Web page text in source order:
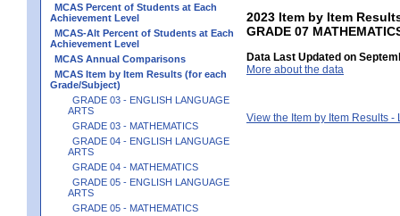
MCAS Percent of Students at Each
Achievement Level
MCAS-Alt Percent of Students at Each
Achievement Level
MCAS Annual Comparisons
MCAS Item by Item Results (for each
Grade/Subject)
GRADE 03 - ENGLISH LANGUAGE
ARTS
GRADE 03 - MATHEMATICS
GRADE 04 - ENGLISH LANGUAGE
ARTS
GRADE 04 - MATHEMATICS
GRADE 05 - ENGLISH LANGUAGE
ARTS
GRADE 05 - MATHEMATICS
2023 Item by Item
GRADE 07
Data Last Updated on
More about the data
View the Item by Item Results -